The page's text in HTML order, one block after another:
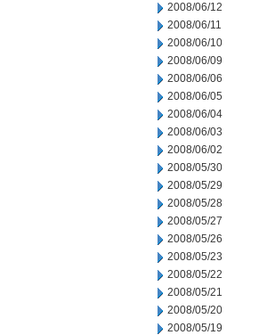
2008/06/12
2008/06/11
2008/06/10
2008/06/09
2008/06/06
2008/06/05
2008/06/04
2008/06/03
2008/06/02
2008/05/30
2008/05/29
2008/05/28
2008/05/27
2008/05/26
2008/05/23
2008/05/22
2008/05/21
2008/05/20
2008/05/19